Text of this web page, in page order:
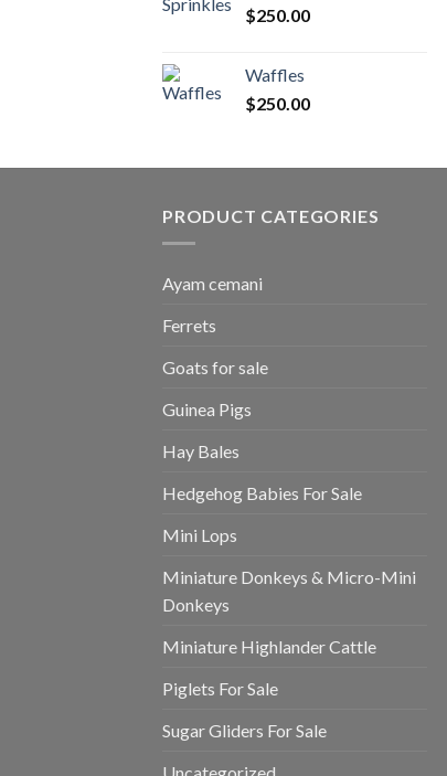
$250.00
Waffles
$250.00
PRODUCT CATEGORIES
Ayam cemani
Ferrets
Goats for sale
Guinea Pigs
Hay Bales
Hedgehog Babies For Sale
Mini Lops
Miniature Donkeys & Micro-Mini
Donkeys
Miniature Highlander Cattle
Piglets For Sale
Sugar Gliders For Sale
Uncategorized